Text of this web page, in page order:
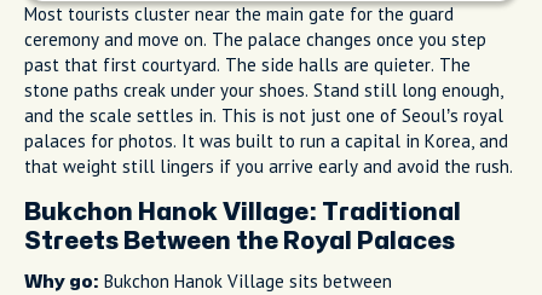
Most tourists cluster near the main gate for the guard
ceremony and move on. The palace changes once you step
past that first courtyard. The side halls are quieter. The
stone paths creak under your shoes. Stand still long enough,
and the scale settles in. This is not just one of Seoul’s royal
palaces for photos. It was built to run a capital in Korea, and
that weight still lingers if you arrive early and avoid the rush.
Bukchon Hanok Village: Traditional
Streets Between the Royal Palaces
Why go: Bukchon Hanok Village sits between